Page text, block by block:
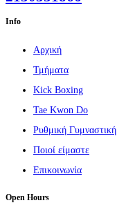
Info
Αρχική
Τμήματα
Kick Boxing
Tae Kwon Do
Ρυθμική Γυμναστική
Ποιοί είμαστε
Επικοινωνία
Open Hours